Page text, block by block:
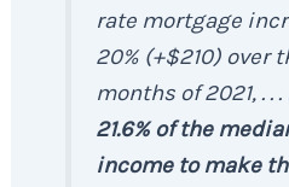
rate mortgage
20% (+$210) over
months of 2021, . .
21.6% of the
income to make